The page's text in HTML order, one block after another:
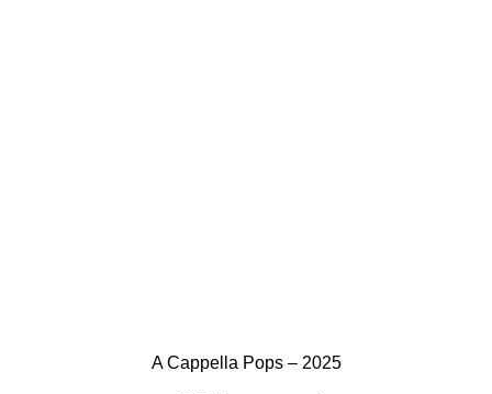
A Cappella Pops – 2025